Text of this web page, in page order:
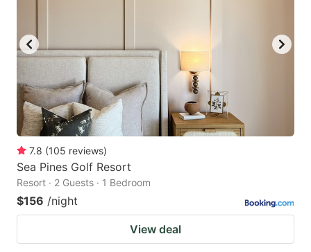
7.8 (105 reviews)
Sea Pines Golf Resort
Resort · 2 Guests · 1 Bedroom
$156 /night
View deal